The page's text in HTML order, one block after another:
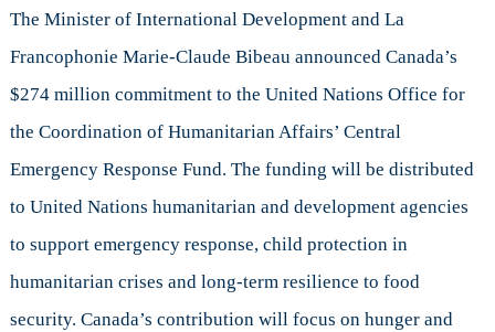
The Minister of International Development and La
Francophonie Marie-Claude Bibeau announced Canada’s
$274 million commitment to the United Nations Office for
the Coordination of Humanitarian Affairs’ Central
Emergency Response Fund. The funding will be distributed
to United Nations humanitarian and development agencies
to support emergency response, child protection in
humanitarian crises and long-term resilience to food
security. Canada’s contribution will focus on hunger and